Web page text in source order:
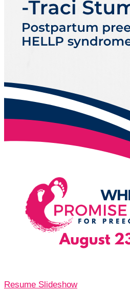
Resume Slideshow